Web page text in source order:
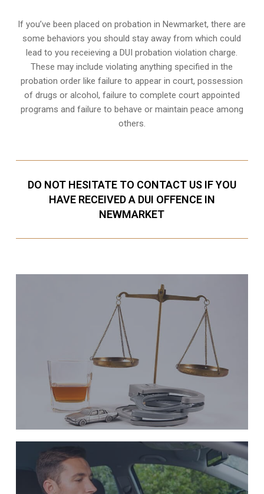
If you’ve been placed on probation in Newmarket, there are
some behaviors you should stay away from which could
lead to you receieving a DUI probation violation charge.
These may include violating anything specified in the
probation order like failure to appear in court, possession
of drugs or alcohol, failure to complete court appointed
programs and failure to behave or maintain peace among
others.
DO NOT HESITATE TO CONTACT US IF YOU
HAVE RECEIVED A DUI OFFENCE IN
NEWMARKET